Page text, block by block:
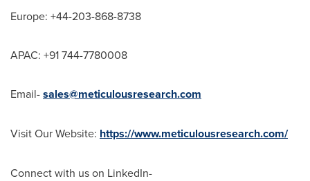
Europe: +44-203-868-8738
APAC: +91 744-7780008
Email-sales@meticulousresearch.com
Visit Our Website: https://www.meticulousresearch.com/
Connect with us on LinkedIn-